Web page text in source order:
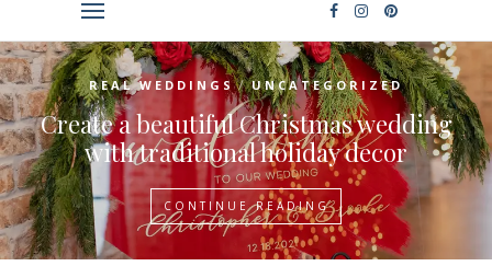
REAL WEDDINGS / UNCATEGORIZED
Create a beautiful Christmas wedding
with traditional holiday decor
CONTINUE READING